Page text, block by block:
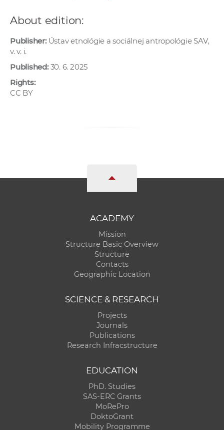
About edition:
Publisher:Ústav etnológie a sociálnej antropológie SAV,
v. v. i.
Published:30. 6. 2025
Rights:
CC BY
ACADEMY
Mission
Structure Basic Overview
Structure
Contacts
Geographic Location
SCIENCE & RESEARCH
Projects
Journals
Publications
Research Infracstructure
EDUCATION
PhD. Studies
SAS-ERC Grants
MoRePro
DoktoGrant
Mobility Programme